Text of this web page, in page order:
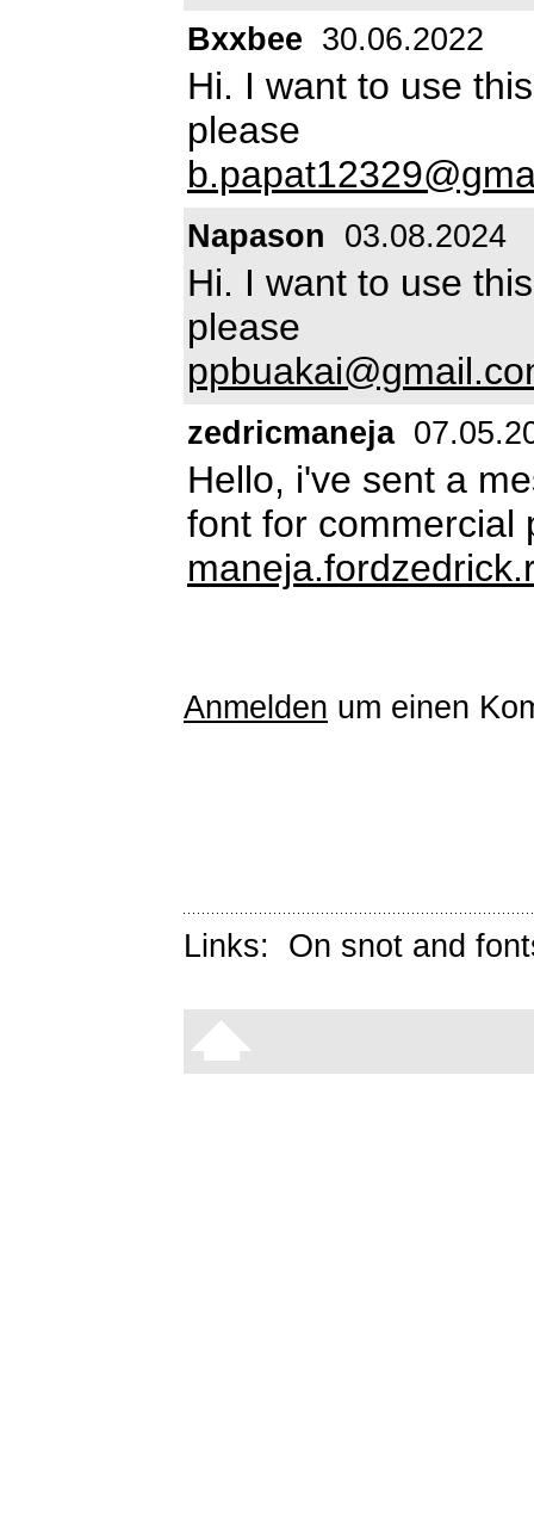
Bxxbee 30.06.2022
Hi. I want to use
please
Napason 03.08.2024
Hi. I want to use
please
zedricmaneja
Hello, i've sent a
font for commercial
Anmelden um einen
Links: On snot and